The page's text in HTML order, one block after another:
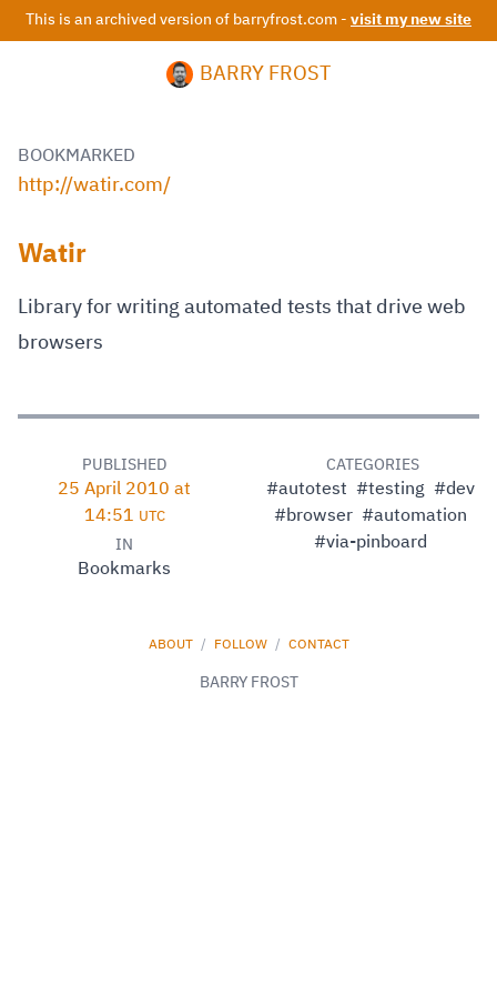
This is an archived version of barryfrost.com - visit my new site
BARRY FROST
BOOKMARKED
http://watir.com/
Watir
Library for writing automated tests that drive web
browsers
PUBLISHED
25 April 2010 at
14:51 UTC
IN
Bookmarks
CATEGORIES
#autotest #testing #dev
#browser #automation
#via-pinboard
ABOUT / FOLLOW / CONTACT
BARRY FROST